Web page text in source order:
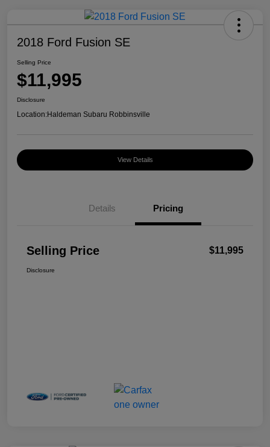
2018 Ford Fusion SE
Selling Price
$11,995
Disclosure
Location:Haldeman Subaru Robbinsville
View Details
Details Pricing
Selling Price $11,995
Disclosure